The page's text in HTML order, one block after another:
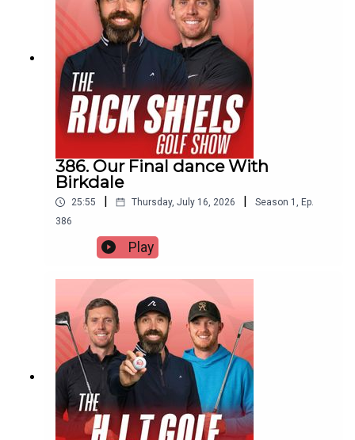
386. Our Final dance With
Birkdale
25:55 | Thursday, July 16, 2026 | Season 1 , Ep.
386
Play